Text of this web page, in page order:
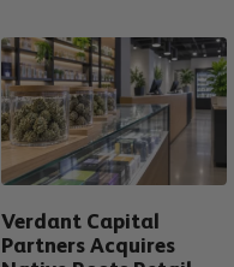
Verdant Capital
Partners Acquires